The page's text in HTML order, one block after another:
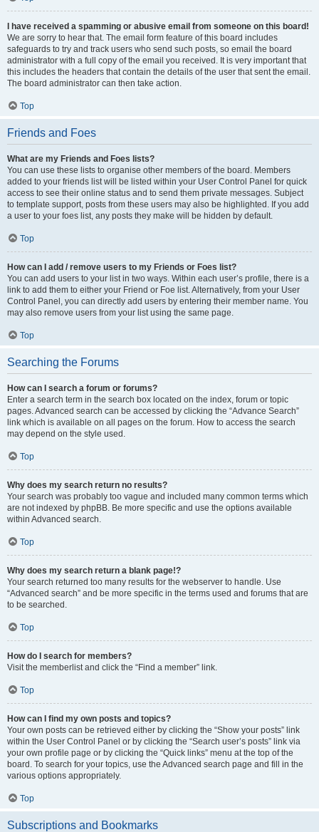
I have received a spamming or abusive email from someone on this board!
We are sorry to hear that. The email form feature of this board includes
safeguards to try and track users who send such posts, so email the board
administrator with a full copy of the email you received. It is very important that
this includes the headers that contain the details of the user that sent the email.
The board administrator can then take action.
Top
Friends and Foes
What are my Friends and Foes lists?
You can use these lists to organise other members of the board. Members
added to your friends list will be listed within your User Control Panel for quick
access to see their online status and to send them private messages. Subject
to template support, posts from these users may also be highlighted. If you add
a user to your foes list, any posts they make will be hidden by default.
Top
How can I add / remove users to my Friends or Foes list?
You can add users to your list in two ways. Within each user’s profile, there is a
link to add them to either your Friend or Foe list. Alternatively, from your User
Control Panel, you can directly add users by entering their member name. You
may also remove users from your list using the same page.
Top
Searching the Forums
How can I search a forum or forums?
Enter a search term in the search box located on the index, forum or topic
pages. Advanced search can be accessed by clicking the “Advance Search”
link which is available on all pages on the forum. How to access the search
may depend on the style used.
Top
Why does my search return no results?
Your search was probably too vague and included many common terms which
are not indexed by phpBB. Be more specific and use the options available
within Advanced search.
Top
Why does my search return a blank page!?
Your search returned too many results for the webserver to handle. Use
“Advanced search” and be more specific in the terms used and forums that are
to be searched.
Top
How do I search for members?
Visit the memberlist and click the “Find a member” link.
Top
How can I find my own posts and topics?
Your own posts can be retrieved either by clicking the “Show your posts” link
within the User Control Panel or by clicking the “Search user’s posts” link via
your own profile page or by clicking the “Quick links” menu at the top of the
board. To search for your topics, use the Advanced search page and fill in the
various options appropriately.
Top
Subscriptions and Bookmarks